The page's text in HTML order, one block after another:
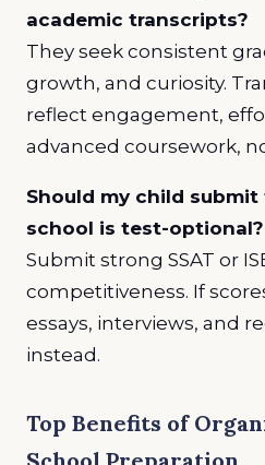
academic transcripts?
They seek consistent
growth, and curiosity.
reflect engagement,
advanced coursework,
Should my child
school is test-optional?
Submit strong SSAT or
competitiveness. If
essays, interviews, and
instead.
Top Benefits of